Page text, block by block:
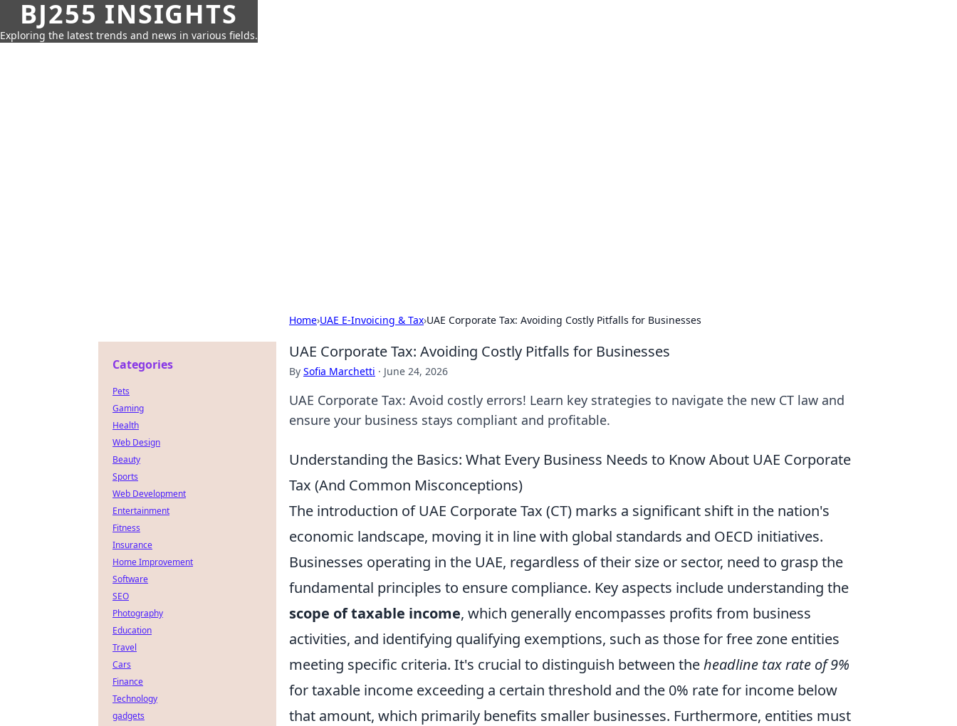
BJ255 INSIGHTS
Exploring the latest trends and news in various fields.
Home›UAE E-Invoicing & Tax›UAE Corporate Tax: Avoiding Costly Pitfalls for Businesses
UAE Corporate Tax: Avoiding Costly Pitfalls for Businesses
By Sofia Marchetti · June 24, 2026
UAE Corporate Tax: Avoid costly errors! Learn key strategies to navigate the new CT law and
ensure your business stays compliant and profitable.
Understanding the Basics: What Every Business Needs to Know About UAE Corporate
Tax (And Common Misconceptions)
The introduction of UAE Corporate Tax (CT) marks a significant shift in the nation's
economic landscape, moving it in line with global standards and OECD initiatives.
Businesses operating in the UAE, regardless of their size or sector, need to grasp the
fundamental principles to ensure compliance. Key aspects include understanding the
scope of taxable income, which generally encompasses profits from business
activities, and identifying qualifying exemptions, such as those for free zone entities
meeting specific criteria. It's crucial to distinguish between theheadline tax rate of 9%
for taxable income exceeding a certain threshold and the 0% rate for income below
that amount, which primarily benefits smaller businesses. Furthermore, entities must
Categories
Pets
Gaming
Health
Web Design
Beauty
Sports
Web Development
Entertainment
Fitness
Insurance
Home Improvement
Software
SEO
Photography
Education
Travel
Cars
Finance
Technology
gadgets